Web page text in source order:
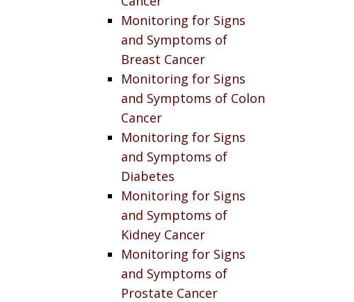
Monitoring for Signs
and Symptoms of
Breast Cancer
Monitoring for Signs
and Symptoms of Colon
Cancer
Monitoring for Signs
and Symptoms of
Diabetes
Monitoring for Signs
and Symptoms of
Kidney Cancer
Monitoring for Signs
and Symptoms of
Prostate Cancer